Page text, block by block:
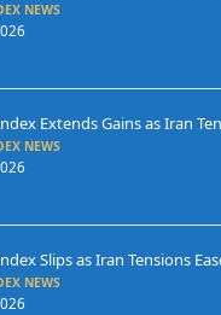
NEWS
Extends Gains as Iran
NEWS
Slips as Iran Tensions
NEWS